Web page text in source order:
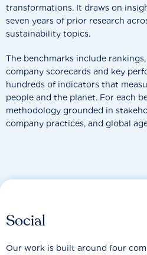
transformations. It draws on
seven years of prior research
sustainability topics.
The benchmarks include
company scorecards and key
hundreds of indicators that
people and the planet. For each
methodology grounded in
company practices, and global
Social
Our work is built around four